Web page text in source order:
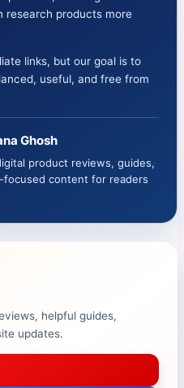
research products more
links, but our goal is to
useful, and free from
Ghosh
product reviews, guides,
focused content for readers
helpful guides,
updates.